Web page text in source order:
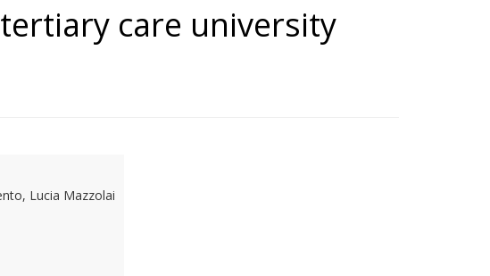
care university
Lucia Mazzolai